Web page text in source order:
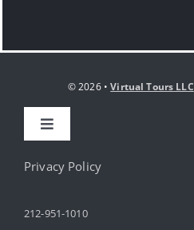
© 2026 •Virtual Tours LLC
Toggle
HOME
ABOUT
Privacy Policy
212-951-1010